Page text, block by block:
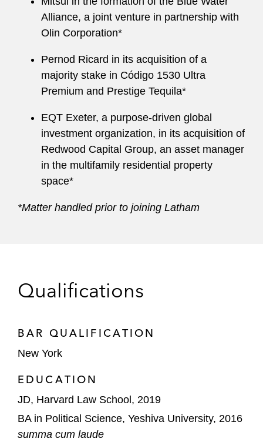
Alliance, a joint venture in partnership with
Olin Corporation*
Pernod Ricard in its acquisition of a
majority stake in Código 1530 Ultra
Premium and Prestige Tequila*
EQT Exeter, a purpose-driven global
investment organization, in its acquisition of
Redwood Capital Group, an asset manager
in the multifamily residential property
space*
*Matter handled prior to joining Latham
Qualifications
BAR QUALIFICATION
New York
EDUCATION
JD, Harvard Law School, 2019
BA in Political Science, Yeshiva University, 2016
summa cum laude